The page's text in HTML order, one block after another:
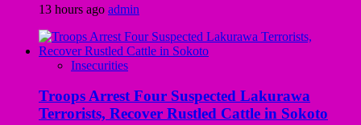
13 hours ago admin
Insecurities
Troops Arrest Four Suspected Lakurawa
Terrorists, Recover Rustled Cattle in Sokoto